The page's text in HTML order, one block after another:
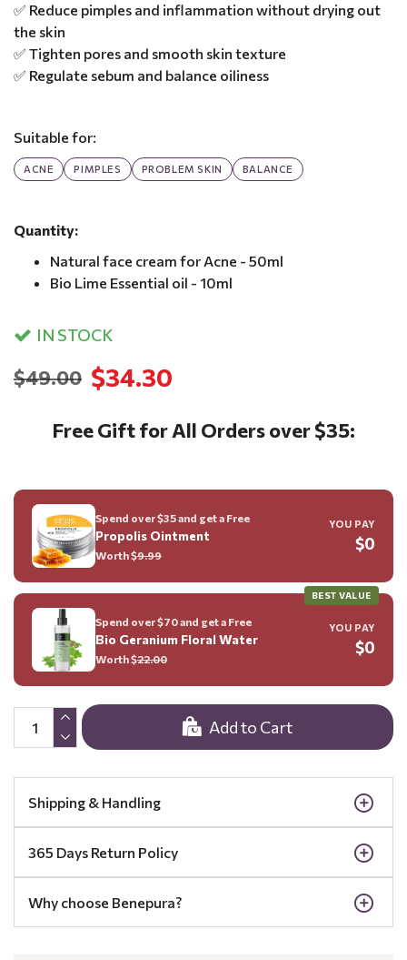
✅ Reduce pimples and inflammation without drying out
the skin
✅ Tighten pores and smooth skin texture
✅ Regulate sebum and balance oiliness
Suitable for:
ACNE PIMPLES PROBLEM SKIN BALANCE
Quantity:
Natural face cream for Acne - 50ml
Bio Lime Essential oil - 10ml
IN STOCK
$34.30
$49.00
Add to Cart
Free Gift for All Orders over $35:
Spend over $35 and get a Free
Propolis Ointment
Worth $9.99
YOU PAY
$0
BEST VALUE
Spend over $70 and get a Free
Bio Geranium Floral Water
Worth $22.00
YOU PAY
$0
Shipping & Handling
365 Days Return Policy
Why choose Benepura?